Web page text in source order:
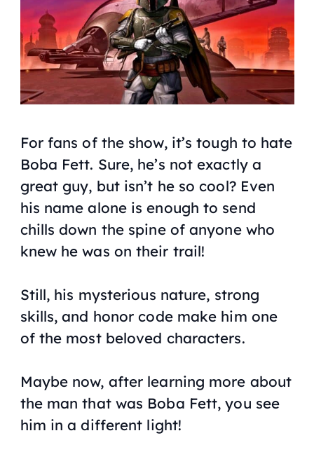
For fans of the show, it’s tough to hate
Boba Fett. Sure, he’s not exactly a
great guy, but isn’t he so cool? Even
his name alone is enough to send
chills down the spine of anyone who
knew he was on their trail!
Still, his mysterious nature, strong
skills, and honor code make him one
of the most beloved characters.
Maybe now, after learning more about
the man that was Boba Fett, you see
him in a different light!